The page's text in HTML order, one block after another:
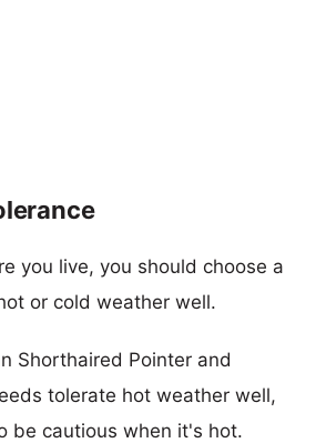
you live, you should choose a
or cold weather well.
Shorthaired Pointer and
tolerate hot weather well,
be cautious when it's hot.